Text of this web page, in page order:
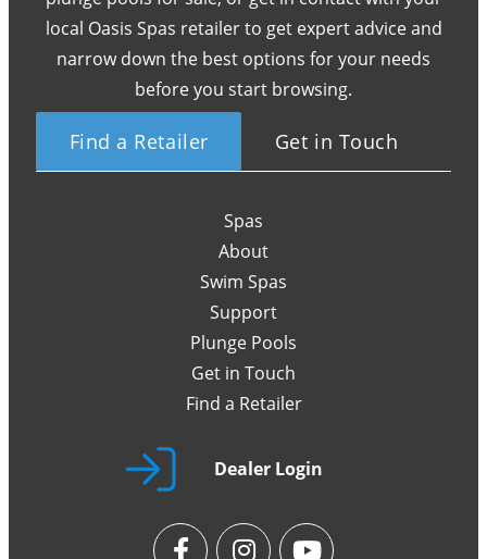
local Oasis Spas retailer to get expert advice and
narrow down the best options for your needs
before you start browsing.
Find a Retailer Get in Touch
Spas
About
Swim Spas
Support
Plunge Pools
Get in Touch
Find a Retailer
Dealer Login